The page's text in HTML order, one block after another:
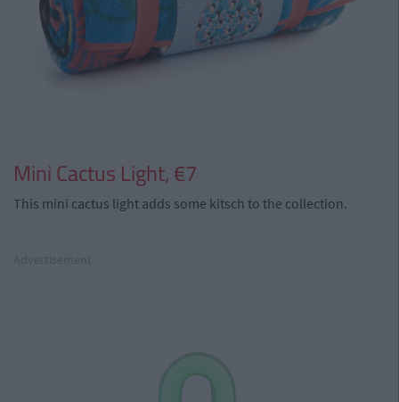
Mini Cactus Light, €7
This mini cactus light adds some kitsch to the collection.